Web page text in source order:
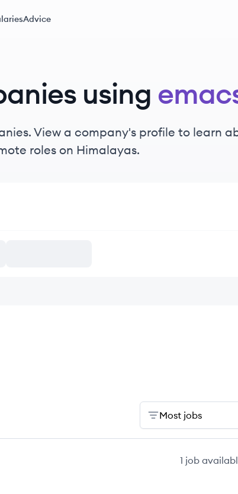
Advice
using
View a company's profile to learn
roles on Himalayas.
Most jobs
1 job